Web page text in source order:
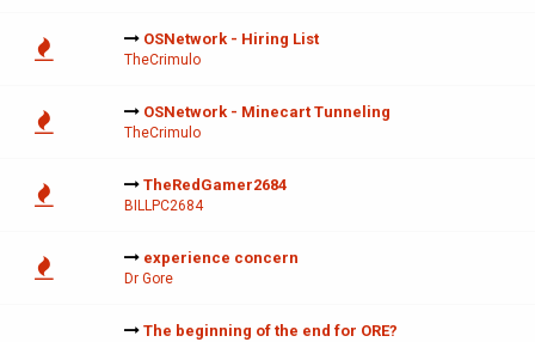
OSNetwork - Hiring List
TheCrimulo
OSNetwork - Minecart Tunneling
TheCrimulo
TheRedGamer2684
BILLPC2684
experience concern
Dr Gore
The beginning of the end for ORE?